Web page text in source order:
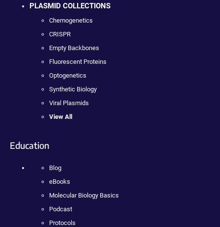
PLASMID COLLECTIONS
Chemogenetics
CRISPR
Empty Backbones
Fluorescent Proteins
Optogenetics
Synthetic Biology
Viral Plasmids
View All
Education
Blog
eBooks
Molecular Biology Basics
Podcast
Protocols